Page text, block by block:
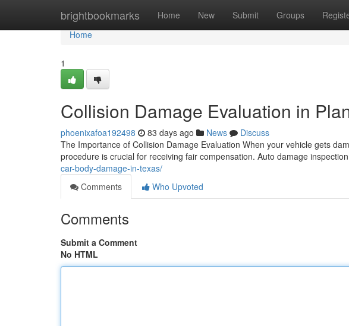
brightbookmarks Home New Submit Groups
Home
Home
1
Collision Damage Evaluation in
phoenixafoa192498 83 days ago News
Discuss
The Importance of Collision Damage Evaluation When your vehicle gets
procedure is crucial for receiving fair compensation. Auto damage
car-body-damage-in-texas/
Comments
Who Upvoted
Comments
Submit a Comment
No HTML